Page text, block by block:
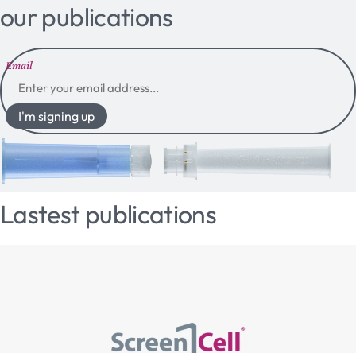
our publications
Email
I'm signing up
Lastest publications